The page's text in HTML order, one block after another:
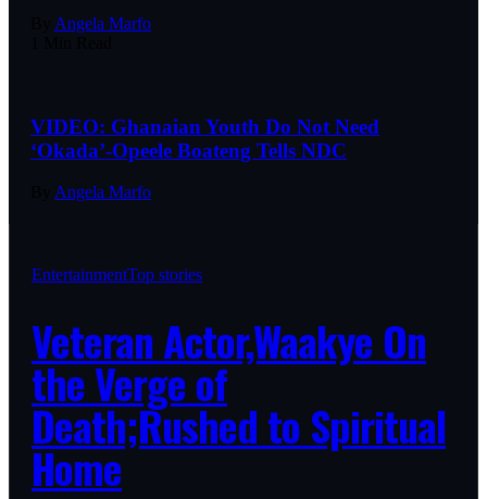
Angela Marfo
VIDEO: Ghanaian Youth Do Not Need
‘Okada’-Opeele Boateng Tells NDC
Angela Marfo
EntertainmentTop stories
Veteran Actor,Waakye On
the Verge of
Death;Rushed to Spiritual
Home